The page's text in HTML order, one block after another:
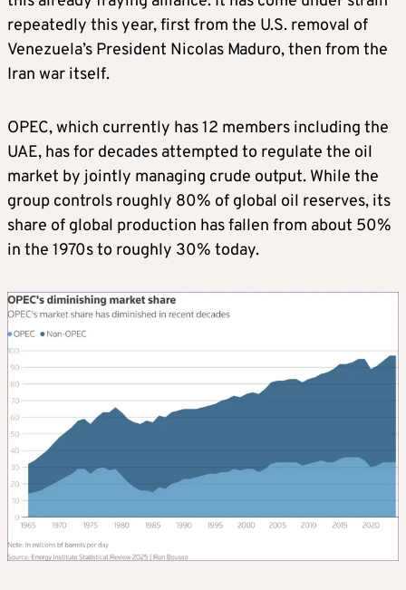
repeatedly this year, first from the U.S. removal of
Venezuela’s President Nicolas Maduro, then from the
Iran war itself.
OPEC, which currently has 12 members including the
UAE, has for decades attempted to regulate the oil
market by jointly managing crude output. While the
group controls roughly 80% of global oil reserves, its
share of global production has fallen from about 50%
in the 1970s to roughly 30% today.